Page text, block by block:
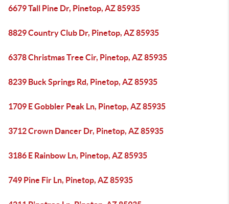
6679 Tall Pine Dr, Pinetop, AZ 85935
8829 Country Club Dr, Pinetop, AZ 85935
6378 Christmas Tree Cir, Pinetop, AZ 85935
8239 Buck Springs Rd, Pinetop, AZ 85935
1709 E Gobbler Peak Ln, Pinetop, AZ 85935
3712 Crown Dancer Dr, Pinetop, AZ 85935
3186 E Rainbow Ln, Pinetop, AZ 85935
749 Pine Fir Ln, Pinetop, AZ 85935